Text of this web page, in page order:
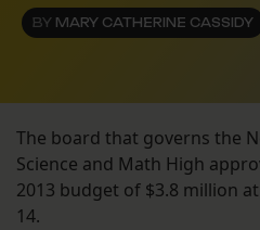
BY MARY CATHERINE CASSIDY
The board that governs the
Science and Math High
2013 budget of $3.8 million
14.